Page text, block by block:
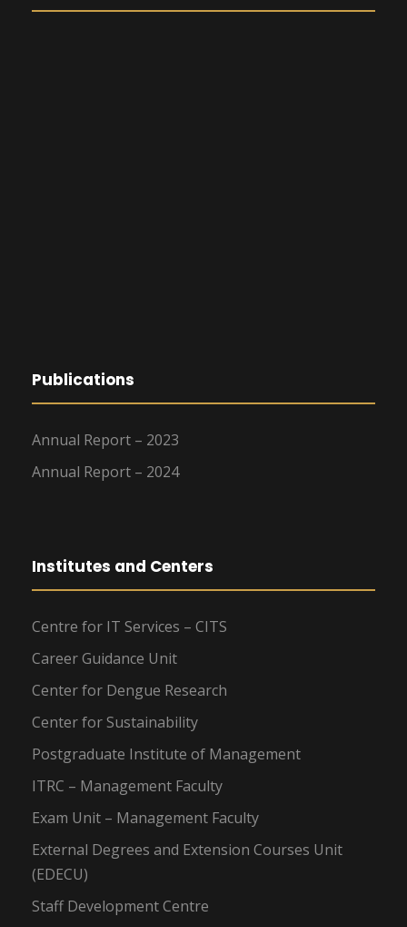
Publications
Annual Report – 2023
Annual Report – 2024
Institutes and Centers
Centre for IT Services – CITS
Career Guidance Unit
Center for Dengue Research
Center for Sustainability
Postgraduate Institute of Management
ITRC – Management Faculty
Exam Unit – Management Faculty
External Degrees and Extension Courses Unit
(EDECU)
Staff Development Centre